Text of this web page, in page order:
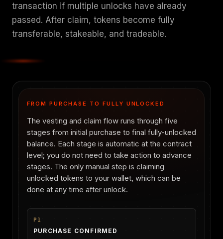
transaction if multiple unlocks have already
passed. After claim, tokens become fully
transferable, stakeable, and tradeable.
FROM PURCHASE TO FULLY UNLOCKED
The vesting and claim flow runs through five
stages from initial purchase to final fully-unlocked
balance. Each stage is automatic at the contract
level; you do not need to take action to advance
stages. The only manual step is claiming
unlocked tokens to your wallet, which can be
done at any time after unlock.
P1
PURCHASE CONFIRMED